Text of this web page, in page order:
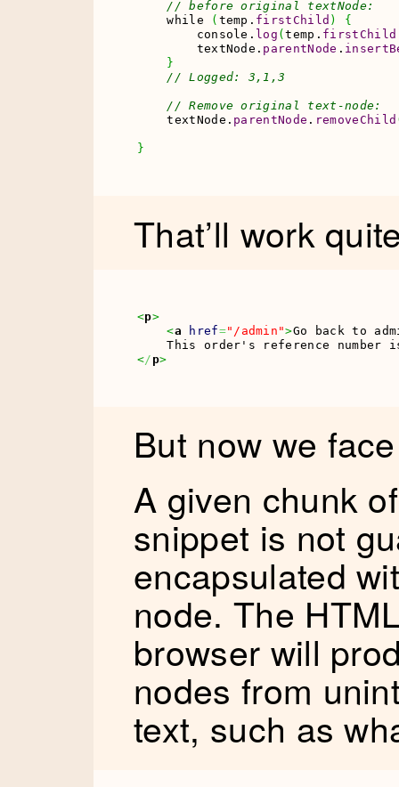
// before original textNode:
    while
( temp. firstChild )
{
        console.
log (temp. firstChild
        textNode.
parentNode .
}
// Logged: 3,1,3
// Remove original text-node:
    textNode.
parentNode . removeChild
}
That’ll work
<p>
<a href="/admin">Go back to
This order's reference number
</ p>
But now we
A given chunk
snippet is not
encapsulated
node. The
browser will
nodes from
text, such as